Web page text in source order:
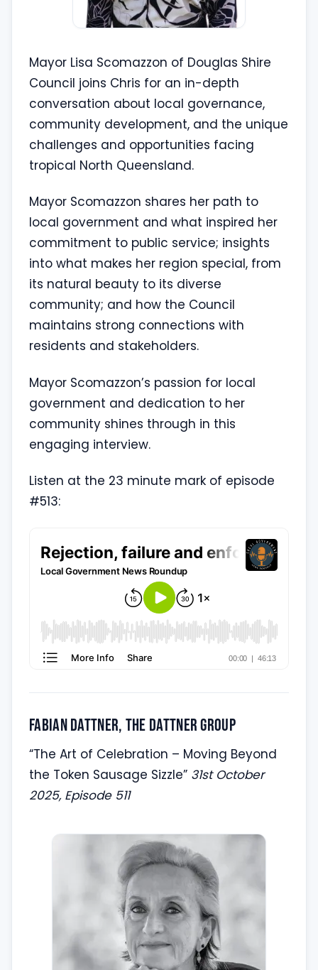
Mayor Lisa Scomazzon of Douglas Shire
Council joins Chris for an in-depth
conversation about local governance,
community development, and the unique
challenges and opportunities facing
tropical North Queensland.
Mayor Scomazzon shares her path to
local government and what inspired her
commitment to public service; insights
into what makes her region special, from
its natural beauty to its diverse
community; and how the Council
maintains strong connections with
residents and stakeholders.
Mayor Scomazzon’s passion for local
government and dedication to her
community shines through in this
engaging interview.
Listen at the 23 minute mark of episode
#513:
Fabian Dattner, the Dattner Group
“The Art of Celebration – Moving Beyond
the Token Sausage Sizzle” 31st October
2025, Episode 511